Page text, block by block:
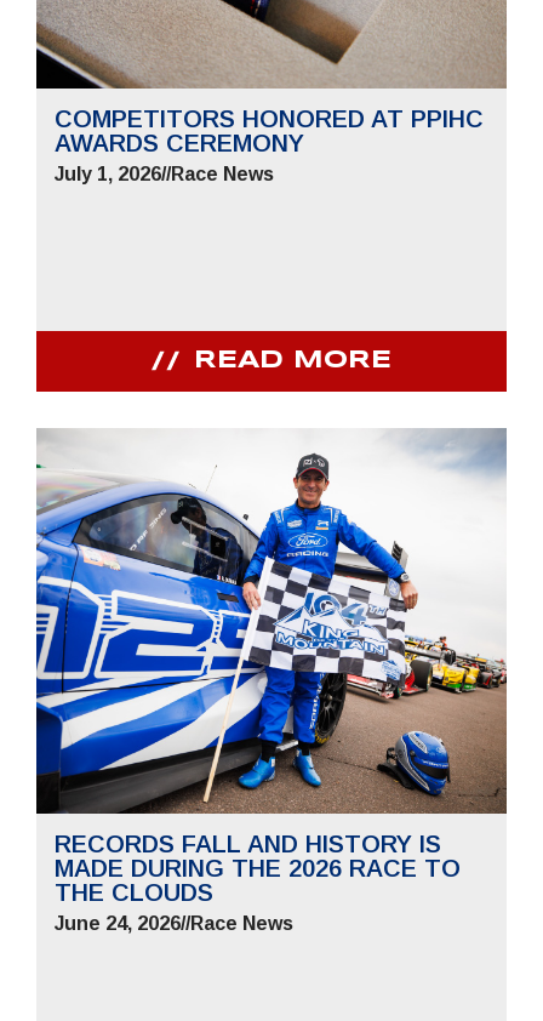
COMPETITORS HONORED AT PPIHC
AWARDS CEREMONY
July 1, 2026//Race News
READ MORE
RECORDS FALL AND HISTORY IS
MADE DURING THE 2026 RACE TO
THE CLOUDS
June 24, 2026//Race News